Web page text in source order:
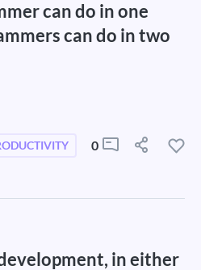
can do in one
can do in two
0
in either